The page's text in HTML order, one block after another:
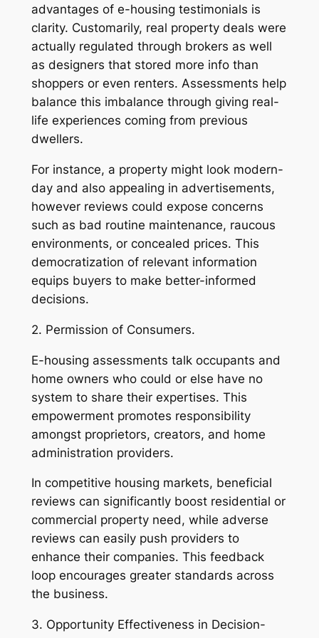
advantages of e-housing testimonials is
clarity. Customarily, real property deals were
actually regulated through brokers as well
as designers that stored more info than
shoppers or even renters. Assessments help
balance this imbalance through giving real-
life experiences coming from previous
dwellers.
For instance, a property might look modern-
day and also appealing in advertisements,
however reviews could expose concerns
such as bad routine maintenance, raucous
environments, or concealed prices. This
democratization of relevant information
equips buyers to make better-informed
decisions.
2. Permission of Consumers.
E-housing assessments talk occupants and
home owners who could or else have no
system to share their expertises. This
empowerment promotes responsibility
amongst proprietors, creators, and home
administration providers.
In competitive housing markets, beneficial
reviews can significantly boost residential or
commercial property need, while adverse
reviews can easily push providers to
enhance their companies. This feedback
loop encourages greater standards across
the business.
3. Opportunity Effectiveness in Decision-